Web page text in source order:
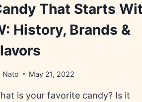
That Starts
History, Brands &
Nato May 21, 2022
is your favorite candy? Is it